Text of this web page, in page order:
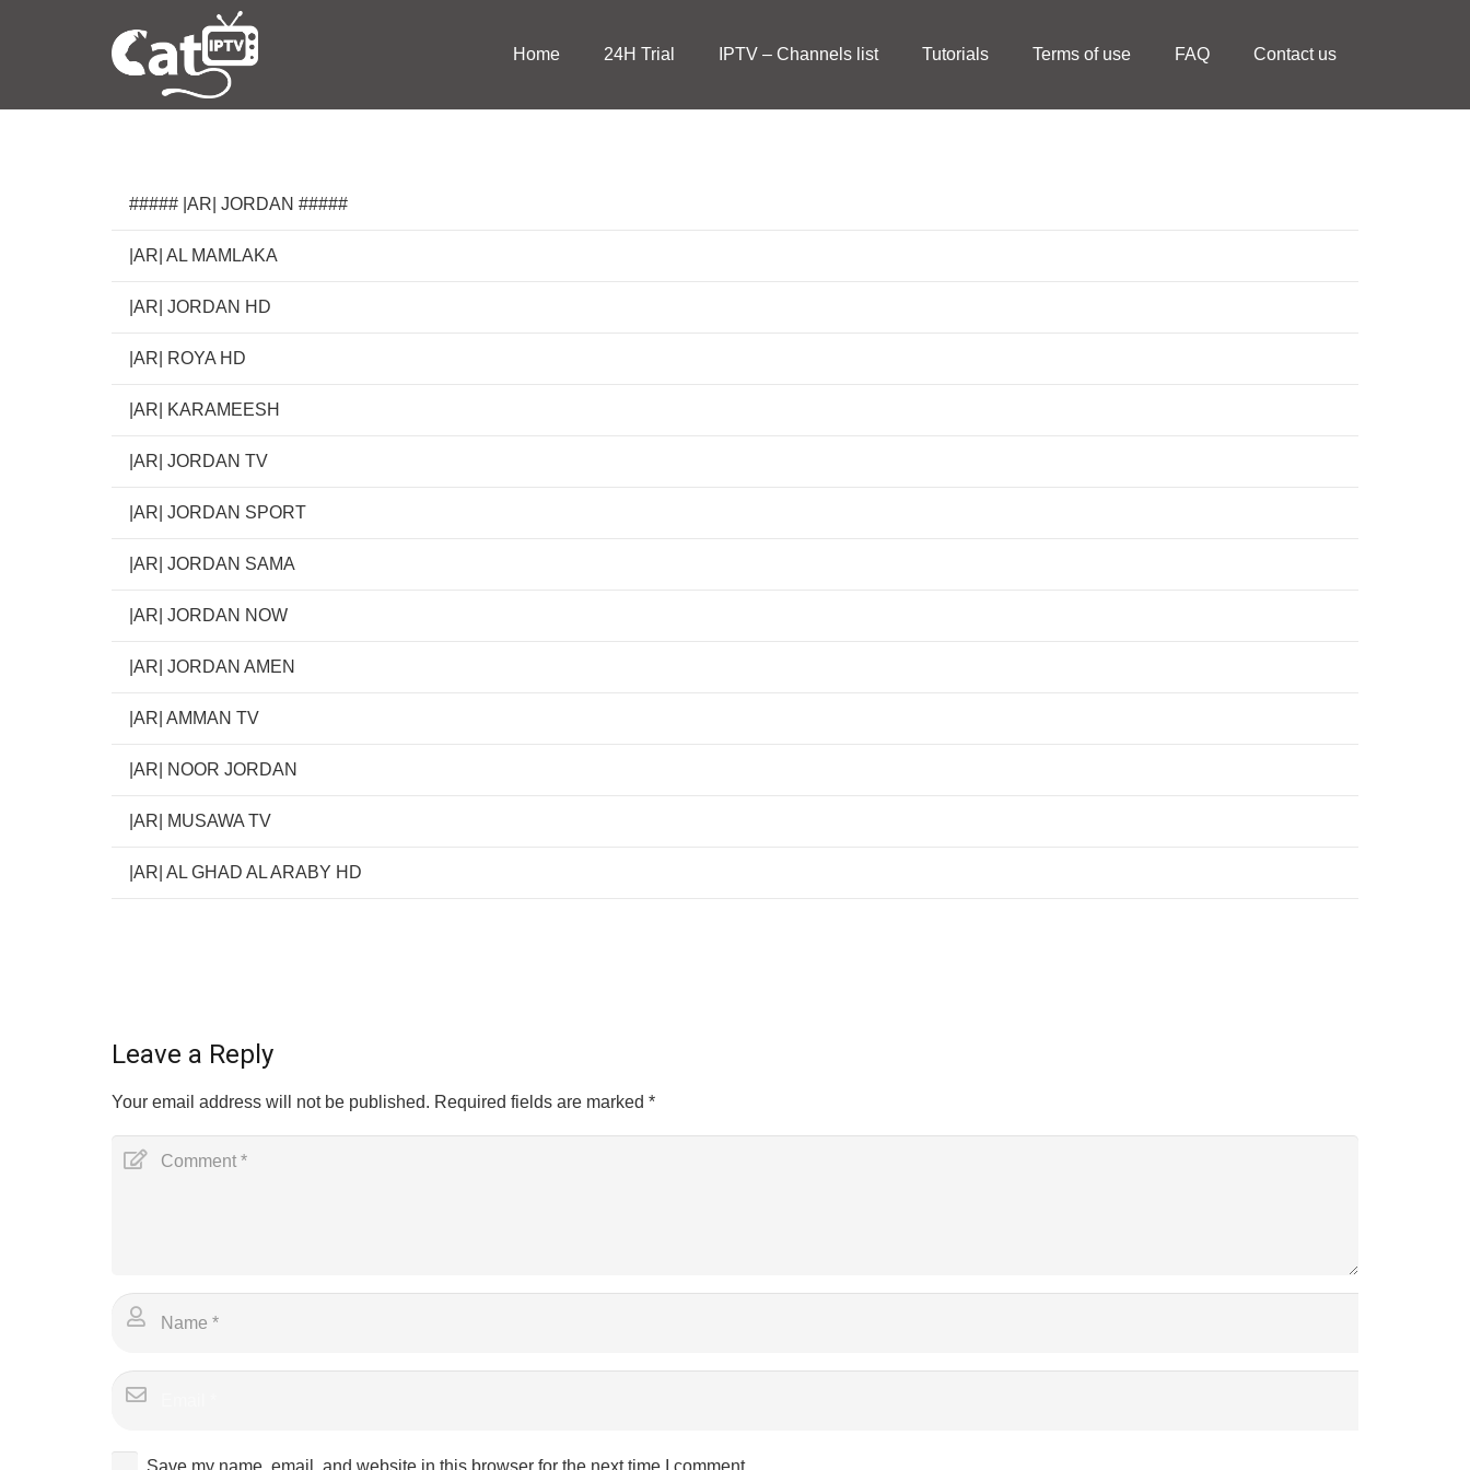
Home 24H Trial IPTV – Channels list Tutorials Terms of use FAQ Contact us
##### |AR| JORDAN #####
|AR| AL MAMLAKA
|AR| JORDAN HD
|AR| ROYA HD
|AR| KARAMEESH
|AR| JORDAN TV
|AR| JORDAN SPORT
|AR| JORDAN SAMA
|AR| JORDAN NOW
|AR| JORDAN AMEN
|AR| AMMAN TV
|AR| NOOR JORDAN
|AR| MUSAWA TV
|AR| AL GHAD AL ARABY HD
Leave a Reply
Your email address will not be published. Required fields are marked *